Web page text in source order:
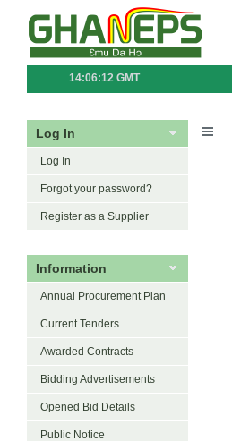
14:06:12 GMT
Log In
Log In
Forgot your password?
Register as a Supplier
Information
Annual Procurement Plan
Current Tenders
Awarded Contracts
Bidding Advertisements
Opened Bid Details
Public Notice